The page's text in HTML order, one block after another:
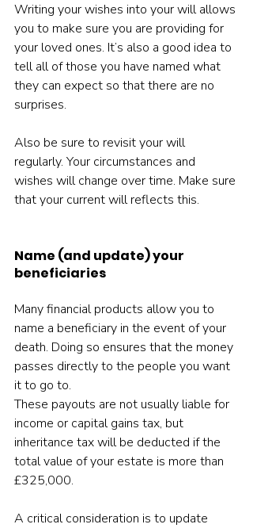
Writing your wishes into your will allows
you to make sure you are providing for
your loved ones. It’s also a good idea to
tell all of those you have named what
they can expect so that there are no
surprises.
Also be sure to revisit your will
regularly. Your circumstances and
wishes will change over time. Make sure
that your current will reflects this.
Name (and update) your
beneficiaries
Many financial products allow you to
name a beneficiary in the event of your
death. Doing so ensures that the money
passes directly to the people you want
it to go to.
These payouts are not usually liable for
income or capital gains tax, but
inheritance tax will be deducted if the
total value of your estate is more than
£325,000.
A critical consideration is to update